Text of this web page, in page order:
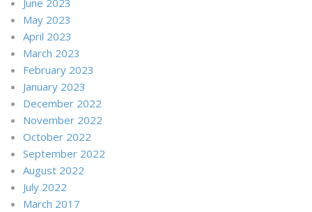
May 2023
April 2023
March 2023
February 2023
January 2023
December 2022
November 2022
October 2022
September 2022
August 2022
July 2022
March 2017